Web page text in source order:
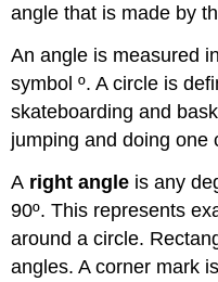
angle that is made by
An angle is measured
symbol º. A circle is
skateboarding and
jumping and doing one
A right angle is any
90º. This represents
around a circle.
angles. A corner mark